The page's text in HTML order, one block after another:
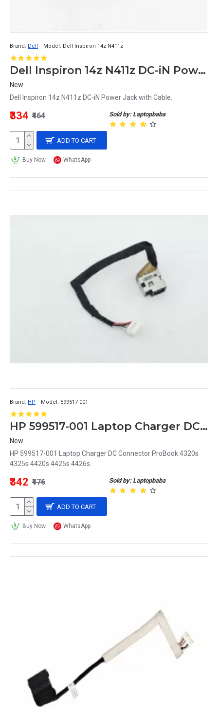
Brand: Dell Model: Dell Inspiron 14z N411z
Dell Inspiron 14z N411z DC-iN Power Jack with Cable
New
Dell Inspiron 14z N411z DC-iN Power Jack with Cable..
Sold by: Laptopbaba
₹334 ₹464
ADD TO CART
Buy Now WhatsApp
Brand: HP Model: 599517-001
HP 599517-001 Laptop Charger DC Connector ProBook 4320s 4325s 4420s 4425s 4426s
New
HP 599517-001 Laptop Charger DC Connector ProBook 4320s
4325s 4420s 4425s 4426s..
Sold by: Laptopbaba
₹342 ₹476
ADD TO CART
Buy Now WhatsApp